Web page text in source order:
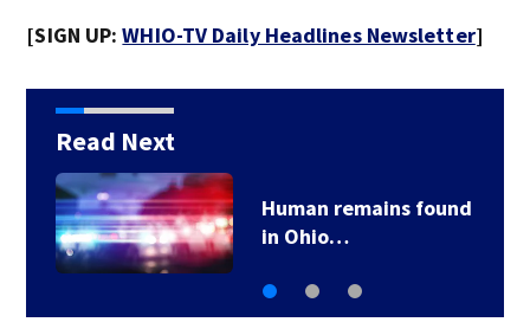
[SIGN UP:WHIO-TV Daily Headlines Newsletter]
Read Next
Human remains found
in Ohio…